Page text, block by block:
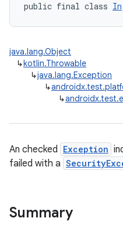
public final class
java.lang.Object
↳kotlin.Throwable
↳java.lang.Exception
↳
↳
An checked Exception
failed with a
Summary